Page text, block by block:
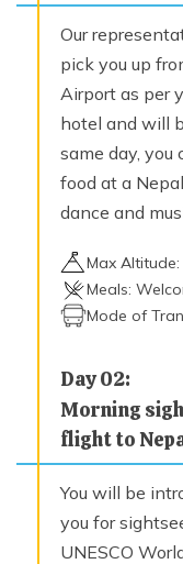
hours
Max. Altitude
3,700m
Day09
Trek from Yari
Le (4620 m) 7
3,720m
Max. Altitude
3,990m
Day11
Trek to Till
Max. Altitude
Our
pick you up
Airport as per
hotel and will
same day,
food at a
dance and
Max Altitude:
Meals:
Mode of
Day02:
Morning
flight to
You will be
you for
UNESCO